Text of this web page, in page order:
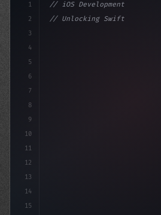
1
2
3
4
5
6
7
8
9
10
11
12
13
14
15
// iOS Development
// Unlocking Swift App